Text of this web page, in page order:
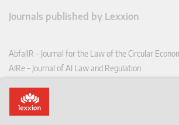
Journals published by Lexxion
AbfallR – Journal for the Law of the Circular
AIRe – Journal of AI Law and Regulation
CoRe – European Competition and Regulatory Law
EDPL – European Data Protection Law Review